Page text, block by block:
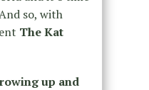
so, with
The Kat
up and